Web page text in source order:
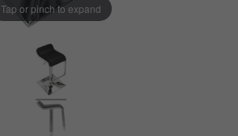
Tap or pinch to expand